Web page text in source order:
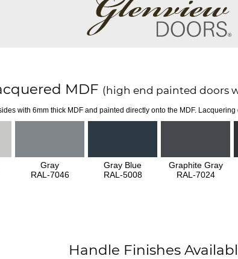
MDF (high end painted doors
with 6mm thick MDF and painted directly onto the MDF.
Gray
RAL-7046
Gray Blue
RAL-5008
Graphite Gray
RAL-7024
Handle Finishes